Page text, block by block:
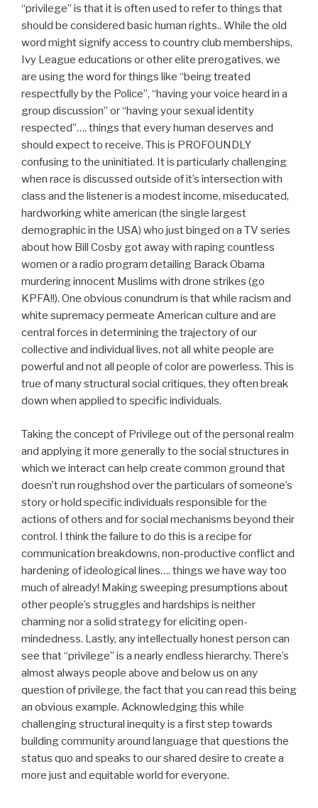
“privilege” is that it is often used to refer to things that
should be considered basic human rights.. While the old
word might signify access to country club memberships,
Ivy League educations or other elite prerogatives, we
are using the word for things like “being treated
respectfully by the Police”, “having your voice heard in a
group discussion” or “having your sexual identity
respected”…. things that every human deserves and
should expect to receive. This is PROFOUNDLY
confusing to the uninitiated. It is particularly challenging
when race is discussed outside of it’s intersection with
class and the listener is a modest income, miseducated,
hardworking white american (the single largest
demographic in the USA) who just binged on a TV series
about how Bill Cosby got away with raping countless
women or a radio program detailing Barack Obama
murdering innocent Muslims with drone strikes (go
KPFA!!). One obvious conundrum is that while racism and
white supremacy permeate American culture and are
central forces in determining the trajectory of our
collective and individual lives, not all white people are
powerful and not all people of color are powerless. This is
true of many structural social critiques, they often break
down when applied to specific individuals.
Taking the concept of Privilege out of the personal realm
and applying it more generally to the social structures in
which we interact can help create common ground that
doesn’t run roughshod over the particulars of someone’s
story or hold specific individuals responsible for the
actions of others and for social mechanisms beyond their
control. I think the failure to do this is a recipe for
communication breakdowns, non-productive conflict and
hardening of ideological lines…. things we have way too
much of already! Making sweeping presumptions about
other people’s struggles and hardships is neither
charming nor a solid strategy for eliciting open-
mindedness. Lastly, any intellectually honest person can
see that “privilege” is a nearly endless hierarchy. There’s
almost always people above and below us on any
question of privilege, the fact that you can read this being
an obvious example. Acknowledging this while
challenging structural inequity is a first step towards
building community around language that questions the
status quo and speaks to our shared desire to create a
more just and equitable world for everyone.